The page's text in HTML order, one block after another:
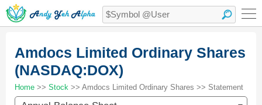
Amdocs Limited Ordinary Shares
(NASDAQ:DOX)
Home >> Stock >> Amdocs Limited Ordinary Shares >> Statement